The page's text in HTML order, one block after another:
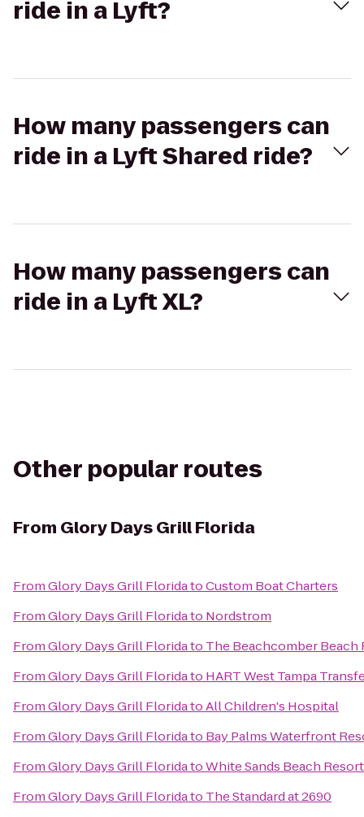
ride in a Lyft?
How many passengers can
ride in a Lyft Shared ride?
How many passengers can
ride in a Lyft XL?
Other popular routes
From Glory Days Grill Florida
FromGlory Days Grill FloridatoCustom Boat Charters
FromGlory Days Grill Floridato Nordstrom
FromGlory Days Grill Floridato The Beachcomber Beach
FromGlory Days Grill Floridato HART West Tampa
FromGlory Days Grill FloridatoAll Children's Hospital
FromGlory Days Grill Floridato Bay Palms Waterfront
FromGlory Days Grill FloridatoWhite Sands Beach Resort
FromGlory Days Grill Floridato The Standard at 2690